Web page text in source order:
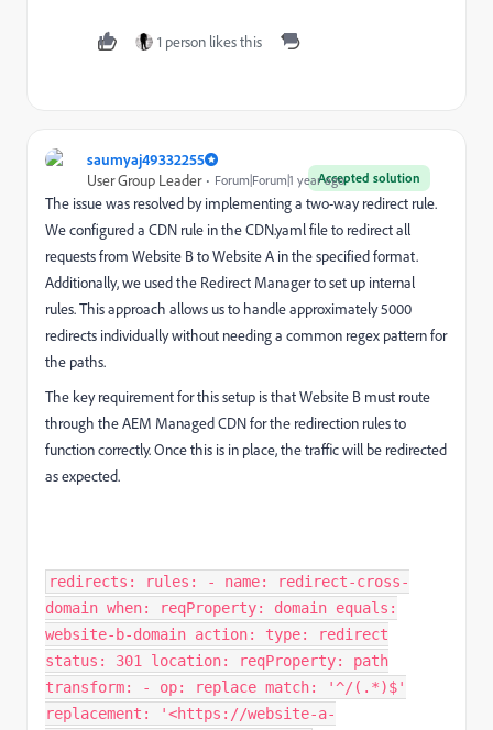
1 person likes this
saumyaj49332255
Accepted solution
User Group Leader Forum|Forum|1 year ago
The issue was resolved by implementing a two-way redirect rule.
We configured a CDN rule in the CDN.yaml file to redirect all
requests from Website B to Website A in the specified format.
Additionally, we used the Redirect Manager to set up internal
rules. This approach allows us to handle approximately 5000
redirects individually without needing a common regex pattern for
the paths.
The key requirement for this setup is that Website B must route
through the AEM Managed CDN for the redirection rules to
function correctly. Once this is in place, the traffic will be redirected
as expected.
redirects: rules: - name: redirect-cross-
domain when: reqProperty: domain equals:
website-b-domain action: type: redirect
status: 301 location: reqProperty: path
transform: - op: replace match: '^/(.*)$'
replacement: '<https://website-a-